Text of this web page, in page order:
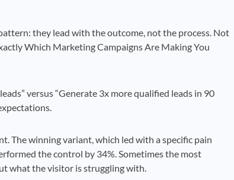
they lead with the outcome, not the process. Not
Which Marketing Campaigns Are Making You
versus “Generate 3x more qualified leads in 90
The winning variant, which led with a specific pain
the control by 34%. Sometimes the most
what the visitor is struggling with.